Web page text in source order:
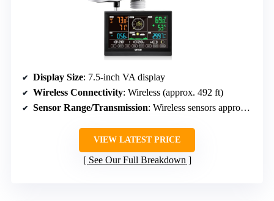
Display Size: 7.5-inch VA display
Wireless Connectivity: Wireless (approx. 492 ft)
Sensor Range/Transmission: Wireless sensors approx. 492 ft
VIEW LATEST PRICE
See Our Full Breakdown